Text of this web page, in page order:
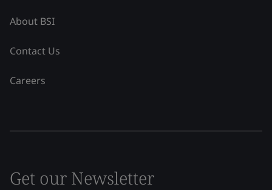
About BSI
Contact Us
Careers
Get our Newsletter